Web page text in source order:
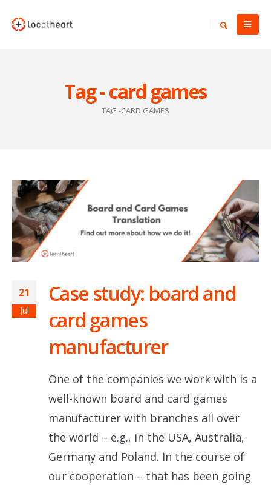
Tag - card games
TAG -CARD GAMES
21
Jul
Case study: board and
card games
manufacturer
One of the companies we work with is a
well-known board and card games
manufacturer with branches all over
the world – e.g., in the USA, Australia,
Germany and Poland. In the course of
our cooperation – that has been going